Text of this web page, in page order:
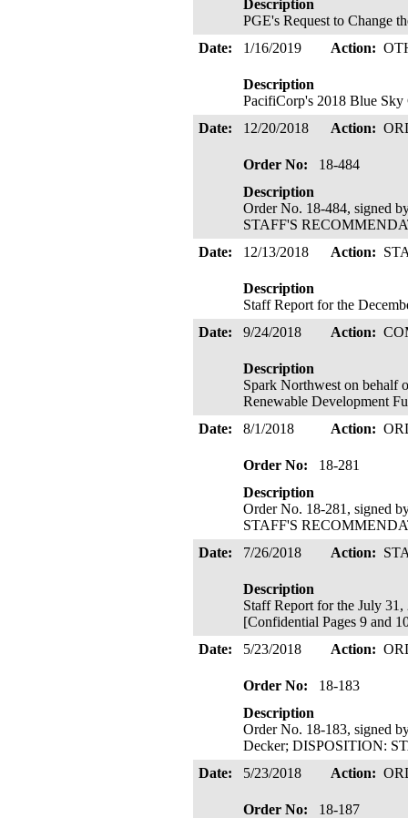
Description
PGE's Request to Change
Date:
1/16/2019 Action:
Description
PacifiCorp's 2018 Blue
Date:
12/20/2018 Action:
Order No:
18-484
Description
Order No. 18-484, signed
STAFF'S
Date:
12/13/2018 Action:
Description
Staff Report for the
Date:
9/24/2018 Action:
Description
Spark Northwest on behalf
Renewable Development
Date:
8/1/2018 Action:
Order No:
18-281
Description
Order No. 18-281, signed
STAFF'S
Date:
7/26/2018 Action:
Description
Staff Report for the July
[Confidential Pages 9 and
Date:
5/23/2018 Action:
Order No:
18-183
Description
Order No. 18-183, signed
Decker; DISPOSITION:
Date:
5/23/2018 Action:
Order No:
18-187